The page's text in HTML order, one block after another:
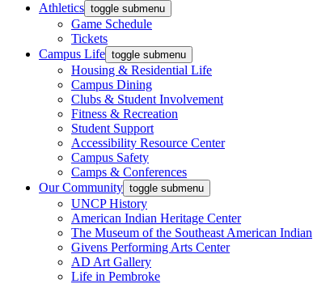
Athletics toggle submenu
Game Schedule
Tickets
Campus Life toggle submenu
Housing & Residential Life
Campus Dining
Clubs & Student Involvement
Fitness & Recreation
Student Support
Accessibility Resource Center
Campus Safety
Camps & Conferences
Our Community toggle submenu
UNCP History
American Indian Heritage Center
The Museum of the Southeast American Indian
Givens Performing Arts Center
AD Art Gallery
Life in Pembroke